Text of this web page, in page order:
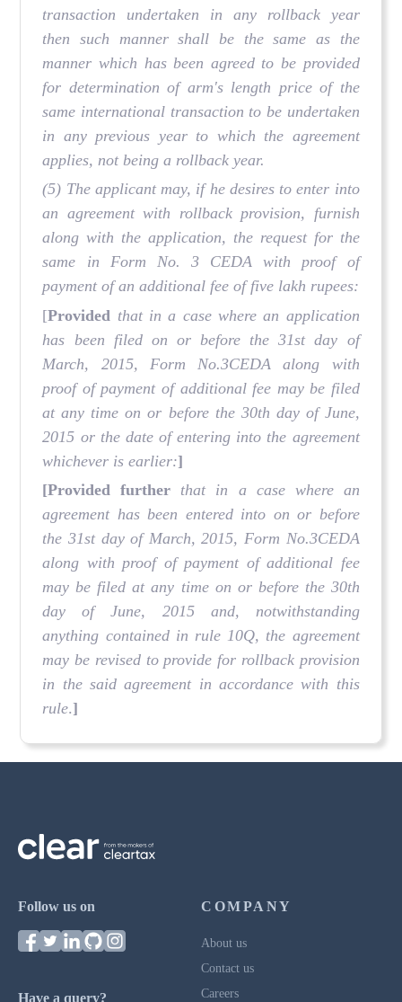
transaction undertaken in any rollback year
then such manner shall be the same as the
manner which has been agreed to be provided
for determination of arm's length price of the
same international transaction to be undertaken
in any previous year to which the agreement
applies, not being a rollback year.
(5) The applicant may, if he desires to enter into
an agreement with rollback provision, furnish
along with the application, the request for the
same in Form No. 3 CEDA with proof of
payment of an additional fee of five lakh rupees:
[Provided that in a case where an application
has been filed on or before the 31st day of
March, 2015, Form No.3CEDA along with
proof of payment of additional fee may be filed
at any time on or before the 30th day of June,
2015 or the date of entering into the agreement
whichever is earlier:]
[Provided further that in a case where an
agreement has been entered into on or before
the 31st day of March, 2015, Form No.3CEDA
along with proof of payment of additional fee
may be filed at any time on or before the 30th
day of June, 2015 and, notwithstanding
anything contained in rule 10Q, the agreement
may be revised to provide for rollback provision
in the said agreement in accordance with this
rule.]
Follow us on
Have a query?
COMPANY
About us
Contact us
Careers